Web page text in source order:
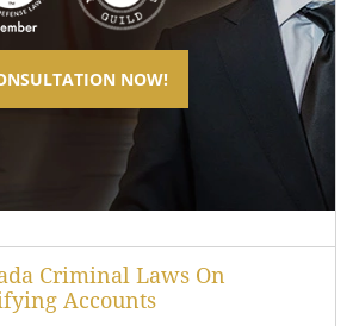
NOW!
Criminal Laws On
Accounts